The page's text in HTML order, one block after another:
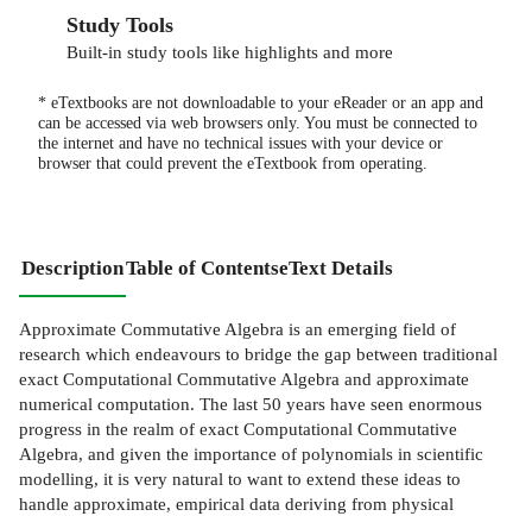
Study Tools
Built-in study tools like highlights and more
* eTextbooks are not downloadable to your eReader or an app and
can be accessed via web browsers only. You must be connected to
the internet and have no technical issues with your device or
browser that could prevent the eTextbook from operating.
DescriptionTable of ContentseText Details
Approximate Commutative Algebra is an emerging field of
research which endeavours to bridge the gap between traditional
exact Computational Commutative Algebra and approximate
numerical computation. The last 50 years have seen enormous
progress in the realm of exact Computational Commutative
Algebra, and given the importance of polynomials in scientific
modelling, it is very natural to want to extend these ideas to
handle approximate, empirical data deriving from physical